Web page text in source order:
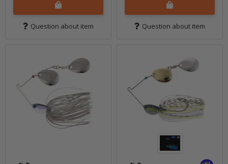
Question about item Question about item